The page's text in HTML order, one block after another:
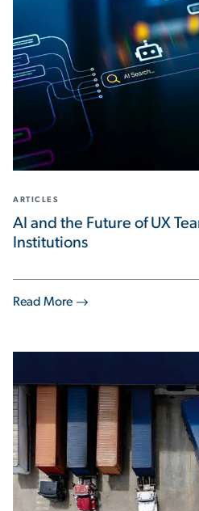
Read More
ARTICLES
AI and the Future of UX
Institutions